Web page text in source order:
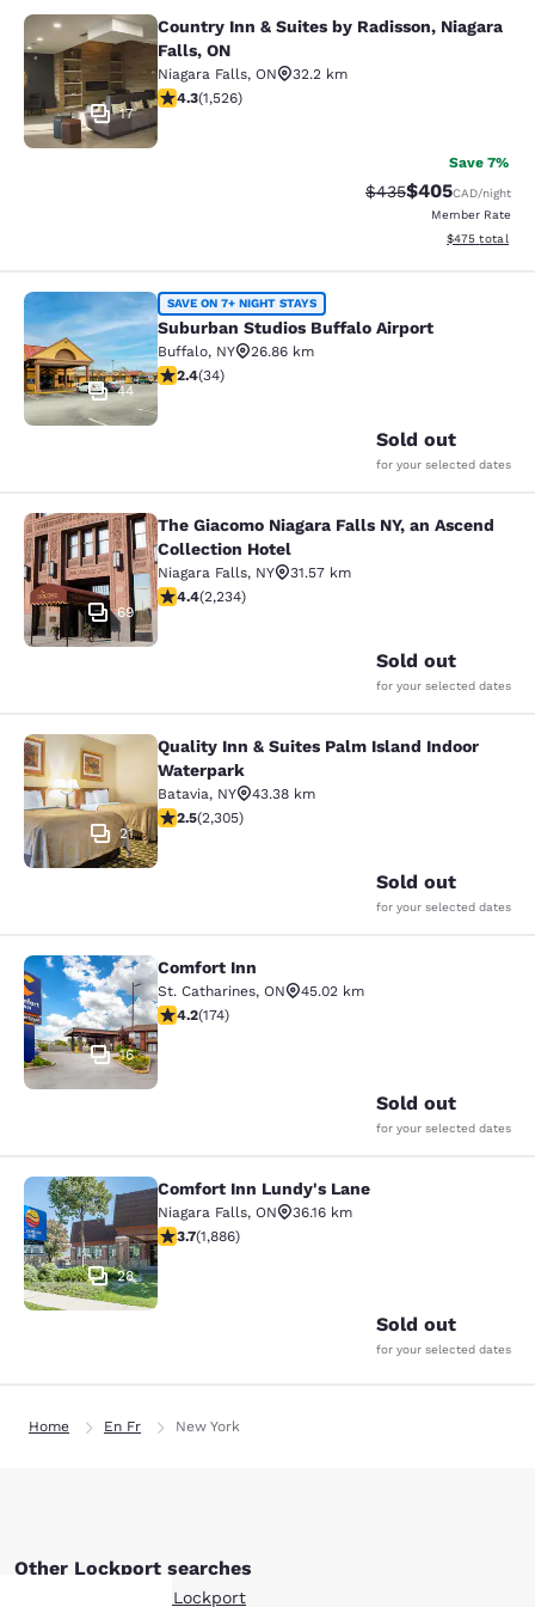
Country Inn & Suites by Radisson,
17
Country Inn & Suites by Radisson, Niagara
Falls, ON
Niagara Falls, ON
32.2 km
4.32 stars rating. Excellent. 1526 reviews
4.3(1,526)
Save 7%
Strikethrough Rate:
$435Discounted
$405CAD/night
Member Rate
View
$475 total
Suburban Studios Buffalo Airport
44
SAVE ON 7+ NIGHT STAYS
Suburban Studios Buffalo Airport
Buffalo, NY
26.86 km
2.35 stars rating. Fair. 34 reviews
2.4(34)
Sold out
for your selected dates
The Giacomo Niagara Falls NY, an
69
The Giacomo Niagara Falls NY, an Ascend
Collection Hotel
Niagara Falls, NY
31.57 km
4.37 stars rating. Excellent. 2234 reviews
4.4(2,234)
Sold out
for your selected dates
Quality Inn & Suites Palm Island
21
Quality Inn & Suites Palm Island Indoor
Waterpark
Batavia, NY
43.38 km
2.52 stars rating. Fair. 2305 reviews
2.5(2,305)
Sold out
for your selected dates
Comfort Inn
16
Comfort Inn
St. Catharines, ON
45.02 km
4.22 stars rating. Excellent. 174 reviews
4.2(174)
Sold out
for your selected dates
Comfort Inn Lundy's Lane
28
Comfort Inn Lundy's Lane
Niagara Falls, ON
36.16 km
3.66 stars rating. Good. 1886 reviews
3.7(1,886)
Sold out
for your selected dates
Home En Fr New York
Other Lockport searches
Boutique Hotels in Lockport